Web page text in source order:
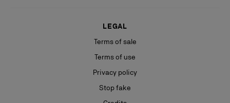
LEGAL
Terms of sale
Terms of use
Privacy policy
Stop fake